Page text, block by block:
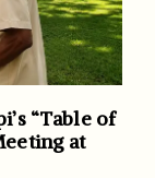
“Table of
at